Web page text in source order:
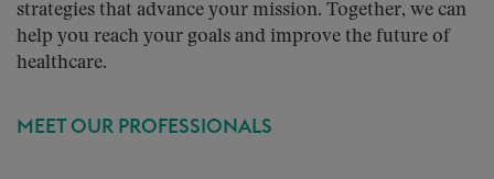
strategies that advance your mission. Together, we can
help you reach your goals and improve the future of
healthcare.
MEET OUR PROFESSIONALS